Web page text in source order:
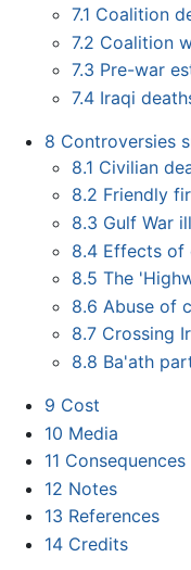
7.1 Coalition
7.2 Coalition
7.3 Pre-war
7.4 Iraqi
8 Controversies
8.1 Civilian
8.2 Friendly
8.3 Gulf War
8.4 Effects of
8.5 The
8.6 Abuse of
8.7 Crossing
8.8 Ba'ath
9 Cost
10 Media
11 Consequences
12 Notes
13 References
14 Credits